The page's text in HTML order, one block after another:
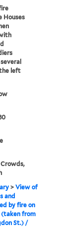
Houses
left
>View of
and
by fire on
(taken from
St.) /